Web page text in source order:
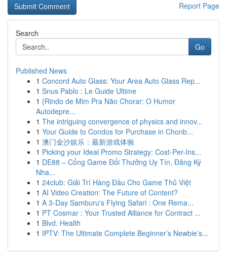
Report Page
Search
Go
Published News
1 Concord Auto Glass: Your Area Auto Glass Rep...
1 Snus Pablo : Le Guide Ultime
1 {Rindo de Mim Pra Não Chorar: O Humor
Autodepre...
1 The intriguing convergence of physics and innov...
1 Your Guide to Condos for Purchase in Chonb...
1 澳门金沙娱乐：最新游戏体验
1 Picking your Ideal Promo Strategy: Cost-Per-Ins...
1 DE88 – Cổng Game Đổi Thưởng Uy Tín, Đăng Ký
Nha...
1 24club: Giải Trí Hàng Đầu Cho Game Thủ Việt
1 AI Video Creation: The Future of Content?
1 A 3-Day Samburu's Flying Safari : One Rema...
1 PT Cosmar : Your Trusted Alliance for Contract ...
1 Blvd. Health
1 IPTV: The Ultimate Complete Beginner’s Newbie’s...